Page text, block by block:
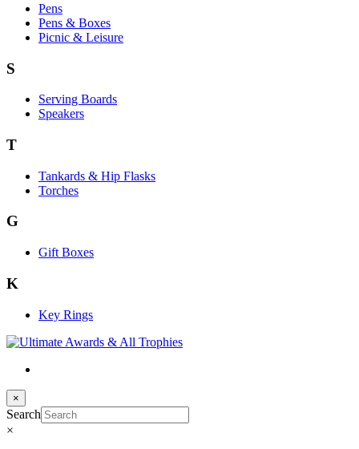
Pens
Pens & Boxes
Picnic & Leisure
S
Serving Boards
Speakers
T
Tankards & Hip Flasks
Torches
G
Gift Boxes
K
Key Rings
×
Search
×